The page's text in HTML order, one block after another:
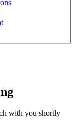
with you shortly